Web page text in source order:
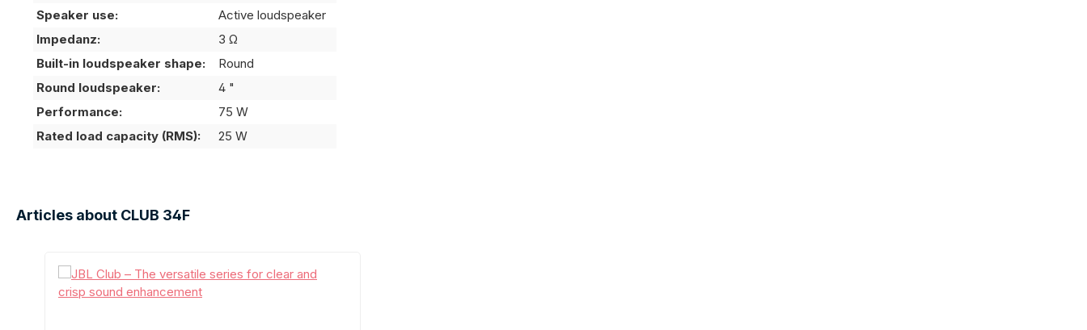
Speaker use:
Active loudspeaker
Impedanz:
3 Ω
Built-in loudspeaker shape:
Round
Round loudspeaker:
4 "
Performance:
75 W
Rated load capacity (RMS):
25 W
Articles about CLUB 34F